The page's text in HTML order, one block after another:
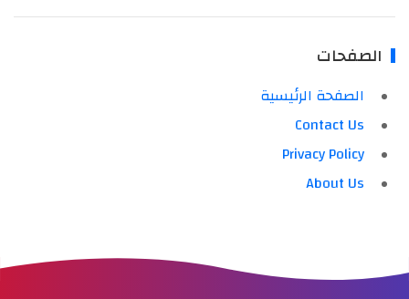
الصفحات
الصفحة الرئيسية
Contact Us
Privacy Policy
About Us